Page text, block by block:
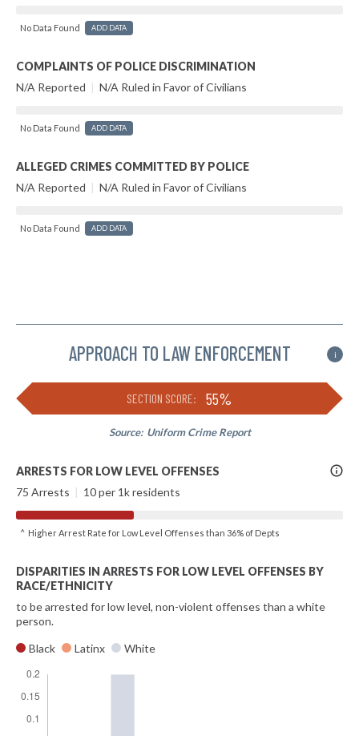
No Data Found ADD DATA
COMPLAINTS OF POLICE DISCRIMINATION
N/A Reported | N/A Ruled in Favor of Civilians
No Data Found ADD DATA
ALLEGED CRIMES COMMITTED BY POLICE
N/A Reported | N/A Ruled in Favor of Civilians
No Data Found ADD DATA
APPROACH TO LAW ENFORCEMENT i
SECTION SCORE: 55%
Source: Uniform Crime Report
More
Info
ARRESTS FOR LOW LEVEL OFFENSES
75 Arrests | 10 per 1k residents
^ Higher Arrest Rate for Low Level Offenses than 36% of Depts
DISPARITIES IN ARRESTS FOR LOW LEVEL OFFENSES BY
RACE/ETHNICITY
to be arrested for low level, non-violent offenses than a white
person.
Black
Latinx White